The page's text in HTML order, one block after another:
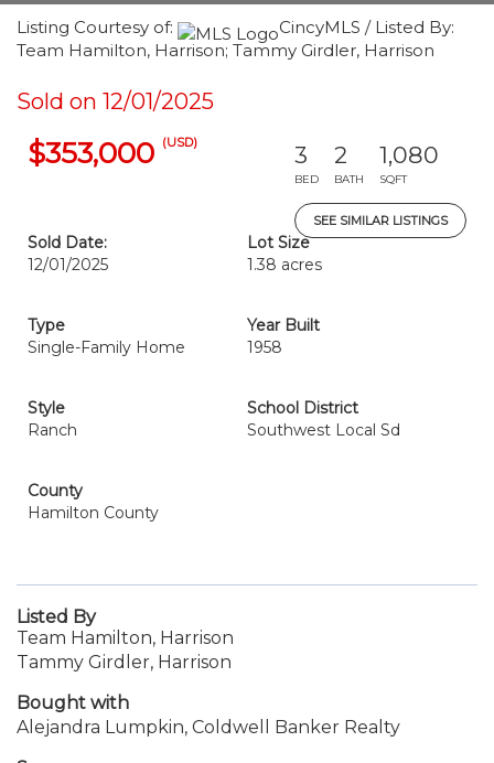
Listing Courtesy of:
CincyMLS / Listed By:
Team Hamilton, Harrison; Tammy Girdler, Harrison
Sold on 12/01/2025
$353,000 (USD) 3
BED
2
BATH
1,080
SQFT
SEE SIMILAR LISTINGS
Sold Date:
12/01/2025
Lot Size
1.38 acres
Type
Single-Family Home
Year Built
1958
Style
Ranch
School District
Southwest Local Sd
County
Hamilton County
Listed By
Team Hamilton, Harrison
Tammy Girdler, Harrison
Bought with
Alejandra Lumpkin, Coldwell Banker Realty